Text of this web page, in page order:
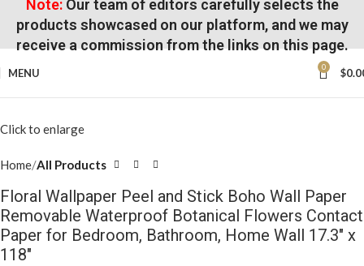
Note:Our team of editors carefully selects the
products showcased on our platform, and we may
receive a commission from the links on this page.
MENU 0 $
Click to enlarge
Home All Products
Floral Wallpaper Peel and Stick Boho Wall Paper
Removable Waterproof Botanical Flowers Contact
Paper for Bedroom, Bathroom, Home Wall 17.3″ x
118″